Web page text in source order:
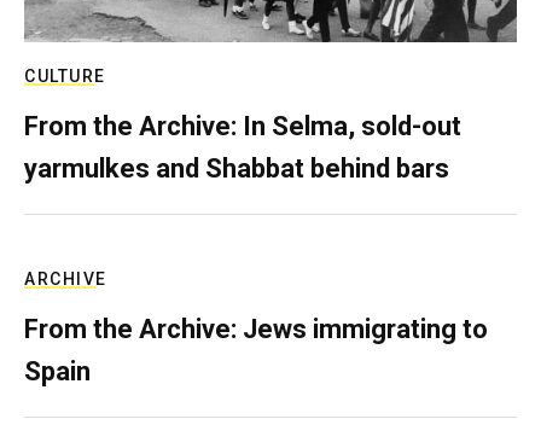
CULTURE
From the Archive: In Selma, sold-out
yarmulkes and Shabbat behind bars
ARCHIVE
From the Archive: Jews immigrating to
Spain